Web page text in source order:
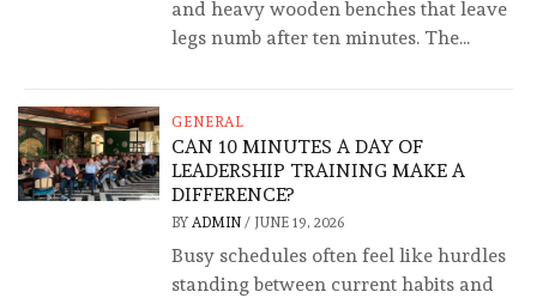
and heavy wooden benches that leave
legs numb after ten minutes. The...
GENERAL
CAN 10 MINUTES A DAY OF
LEADERSHIP TRAINING MAKE A
DIFFERENCE?
BY ADMIN / JUNE 19, 2026
Busy schedules often feel like hurdles
standing between current habits and